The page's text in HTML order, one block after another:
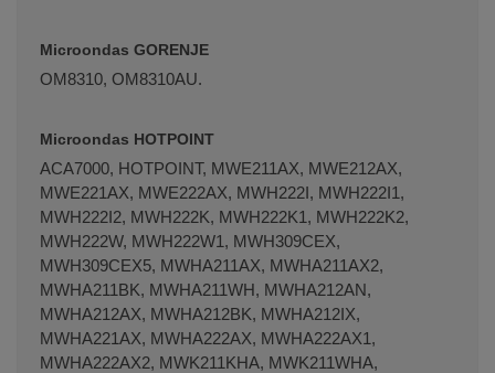
Microondas GORENJE
OM8310, OM8310AU.
Microondas HOTPOINT
ACA7000, HOTPOINT, MWE211AX, MWE212AX,
MWE221AX, MWE222AX, MWH222I, MWH222I1,
MWH222I2, MWH222K, MWH222K1, MWH222K2,
MWH222W, MWH222W1, MWH309CEX,
MWH309CEX5, MWHA211AX, MWHA211AX2,
MWHA211BK, MWHA211WH, MWHA212AN,
MWHA212AX, MWHA212BK, MWHA212IX,
MWHA221AX, MWHA222AX, MWHA222AX1,
MWHA222AX2, MWK211KHA, MWK211WHA,